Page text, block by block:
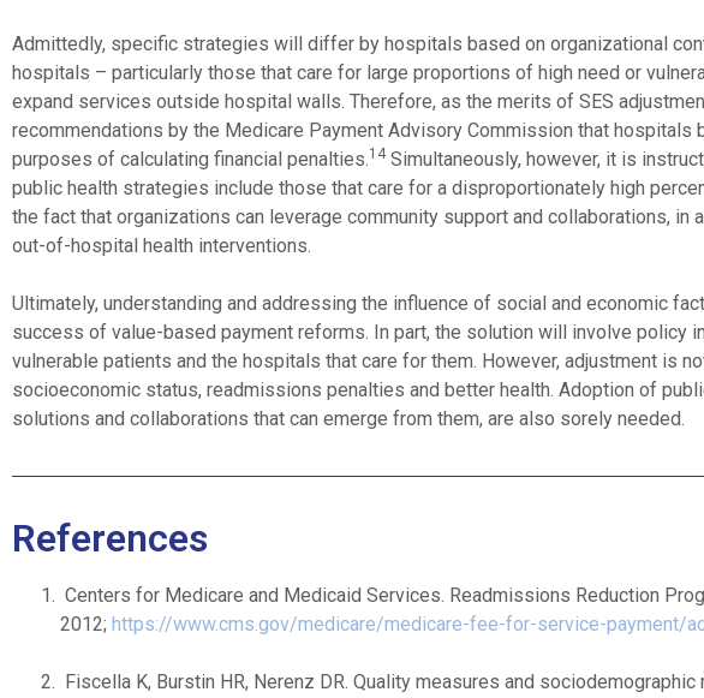
Admittedly, specific strategies will differ by hospitals based on organizational
hospitals – particularly those that care for large proportions of high need or
expand services outside hospital walls. Therefore, as the merits of SES
recommendations by the Medicare Payment Advisory Commission that
purposes of calculating financial penalties.14 Simultaneously, however, it is
public health strategies include those that care for a disproportionately high
the fact that organizations can leverage community support and collaborations, in
out-of-hospital health interventions.
Ultimately, understanding and addressing the influence of social and economic
success of value-based payment reforms. In part, the solution will involve policy
vulnerable patients and the hospitals that care for them. However, adjustment is
socioeconomic status, readmissions penalties and better health. Adoption of
solutions and collaborations that can emerge from them, are also sorely needed.
References
Centers for Medicare and Medicaid Services. Readmissions Reduction
2012; https://www.cms.gov/medicare/medicare-fee-for-service-payment/
Fiscella K, Burstin HR, Nerenz DR. Quality measures and